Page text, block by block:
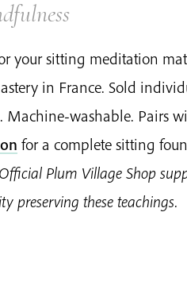
your sitting meditation
in France. Sold
washable. Pairs
for a complete sitting
Plum Village Shop
preserving these teachings.